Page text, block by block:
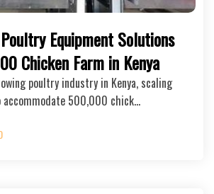
Equipment Solutions
Chicken Farm in Kenya
poultry industry in Kenya, scaling
accommodate 500,000 chick…